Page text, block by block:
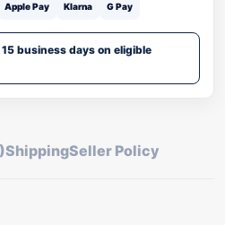
Apple Pay Klarna G Pay
business days on eligible
ShippingSeller Policy